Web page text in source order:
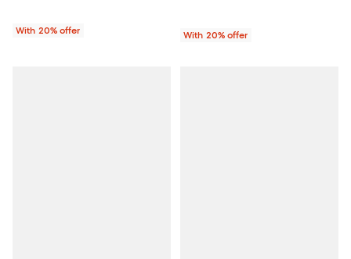
With 20% offer With 20% offer